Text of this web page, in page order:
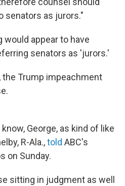
senators as jurors."
would appear to have
senators as 'jurors.'
the Trump impeachment
George, as kind of like
R-Ala.,told ABC's
on Sunday.
sitting in judgment as well